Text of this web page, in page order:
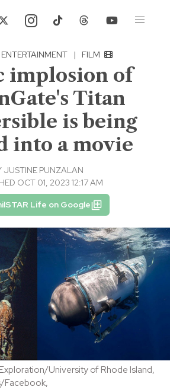
ENTERTAINMENT | FILM
implosion of
Titan
is being
into a movie
JUSTINE PUNZALAN
OCT 01, 2023 12:17 AM
Life on Google
University of Rhode Island,
Facebook,